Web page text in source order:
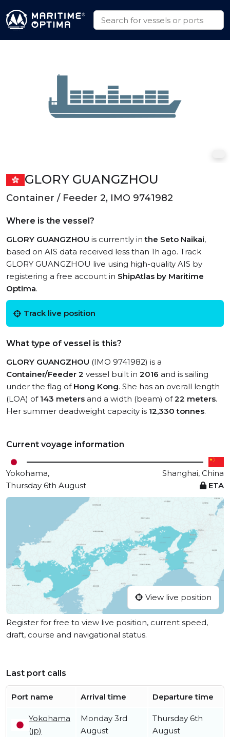
GLORY GUANGZHOU
Container / Feeder 2, IMO 9741982
Where is the vessel?
GLORY GUANGZHOU is currently inthe Seto Naikai,
based on AIS data received less than 1h ago. Track
GLORY GUANGZHOU live using high-quality AIS by
registering a free account in ShipAtlas by Maritime
Optima.
Track live position
What type of vessel is this?
GLORY GUANGZHOU (IMO 9741982) is a
Container/Feeder 2 vessel built in 2016 and is sailing
under the flag of Hong Kong. She has an overall length
(LOA) of 143 meters and a width (beam) of22 meters.
Her summer deadweight capacity is 12,330 tonnes.
Current voyage information
Yokohama,
Shanghai, China
Thursday 6th August
ETA
View live position
Register for free to view live position, current speed,
draft, course and navigational status.
Last port calls
Port name Arrival time Departure time
Yokohama
(jp)
Monday 3rd
August
Thursday 6th
August